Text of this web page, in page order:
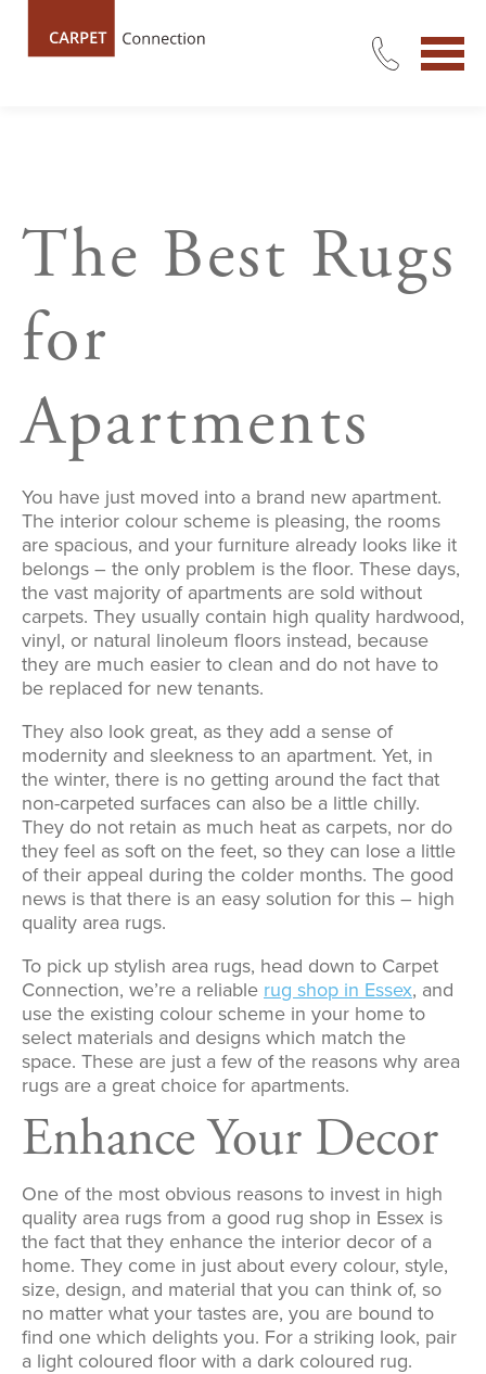
The Best Rugs
for
Apartments
You have just moved into a brand new apartment.
The interior colour scheme is pleasing, the rooms
are spacious, and your furniture already looks like it
belongs – the only problem is the floor. These days,
the vast majority of apartments are sold without
carpets. They usually contain high quality hardwood,
vinyl, or natural linoleum floors instead, because
they are much easier to clean and do not have to
be replaced for new tenants.
They also look great, as they add a sense of
modernity and sleekness to an apartment. Yet, in
the winter, there is no getting around the fact that
non-carpeted surfaces can also be a little chilly.
They do not retain as much heat as carpets, nor do
they feel as soft on the feet, so they can lose a little
of their appeal during the colder months. The good
news is that there is an easy solution for this – high
quality area rugs.
To pick up stylish area rugs, head down to Carpet
Connection, we’re a reliable rug shop in Essex, and
use the existing colour scheme in your home to
select materials and designs which match the
space. These are just a few of the reasons why area
rugs are a great choice for apartments.
Enhance Your Decor
One of the most obvious reasons to invest in high
quality area rugs from a good rug shop in Essex is
the fact that they enhance the interior decor of a
home. They come in just about every colour, style,
size, design, and material that you can think of, so
no matter what your tastes are, you are bound to
find one which delights you. For a striking look, pair
a light coloured floor with a dark coloured rug.